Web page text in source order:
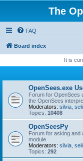
The
FAQ
Board index
It is
OpenSees.exe
Forum for OpenSees
the OpenSees
Moderators: silvia
Topics: 10408
OpenSeesPy
Forum for asking and
module
Moderators: silvia
Topics: 292